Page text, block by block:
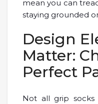
mean you can
staying grounded
Design
Matter:
Perfect
Not all grip socks